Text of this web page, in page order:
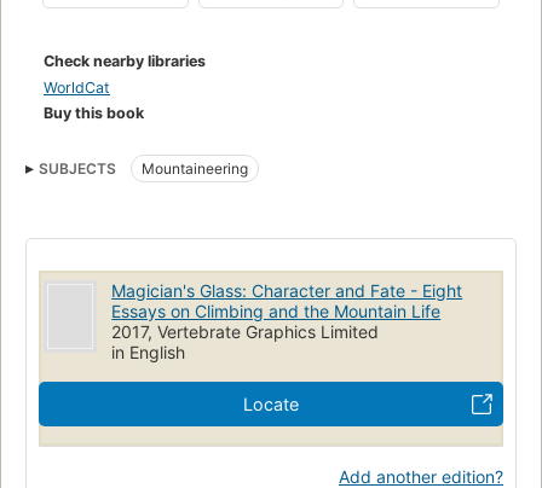
Check nearby libraries
WorldCat
Buy this book
SUBJECTS Mountaineering
Magician's Glass: Character and Fate - Eight
Essays on Climbing and the Mountain Life
2017, Vertebrate Graphics Limited
in English
Locate
Add another edition?